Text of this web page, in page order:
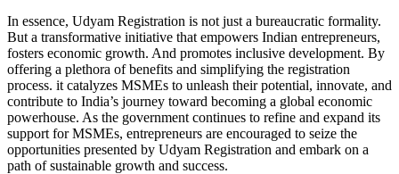
In essence, Udyam Registration is not just a bureaucratic formality.
But a transformative initiative that empowers Indian entrepreneurs,
fosters economic growth. And promotes inclusive development. By
offering a plethora of benefits and simplifying the registration
process. it catalyzes MSMEs to unleash their potential, innovate, and
contribute to India’s journey toward becoming a global economic
powerhouse. As the government continues to refine and expand its
support for MSMEs, entrepreneurs are encouraged to seize the
opportunities presented by Udyam Registration and embark on a
path of sustainable growth and success.